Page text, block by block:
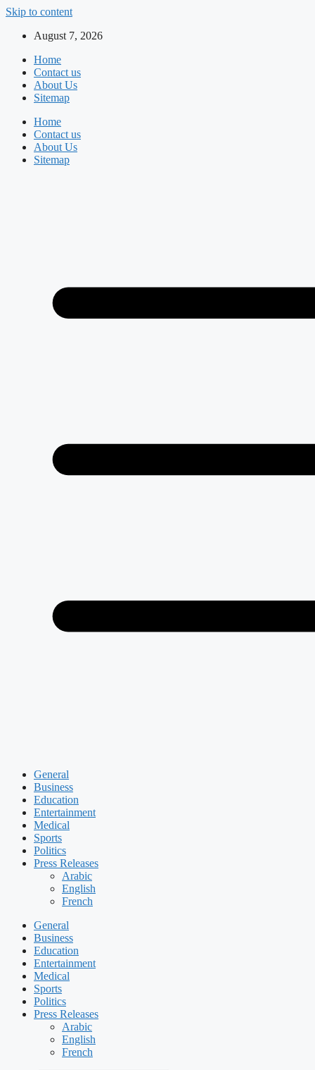
Skip to content
August 7, 2026
Home
Contact us
About Us
Sitemap
Home
Contact us
About Us
Sitemap
General
Business
Education
Entertainment
Medical
Sports
Politics
Press Releases
Arabic
English
French
General
Business
Education
Entertainment
Medical
Sports
Politics
Press Releases
Arabic
English
French